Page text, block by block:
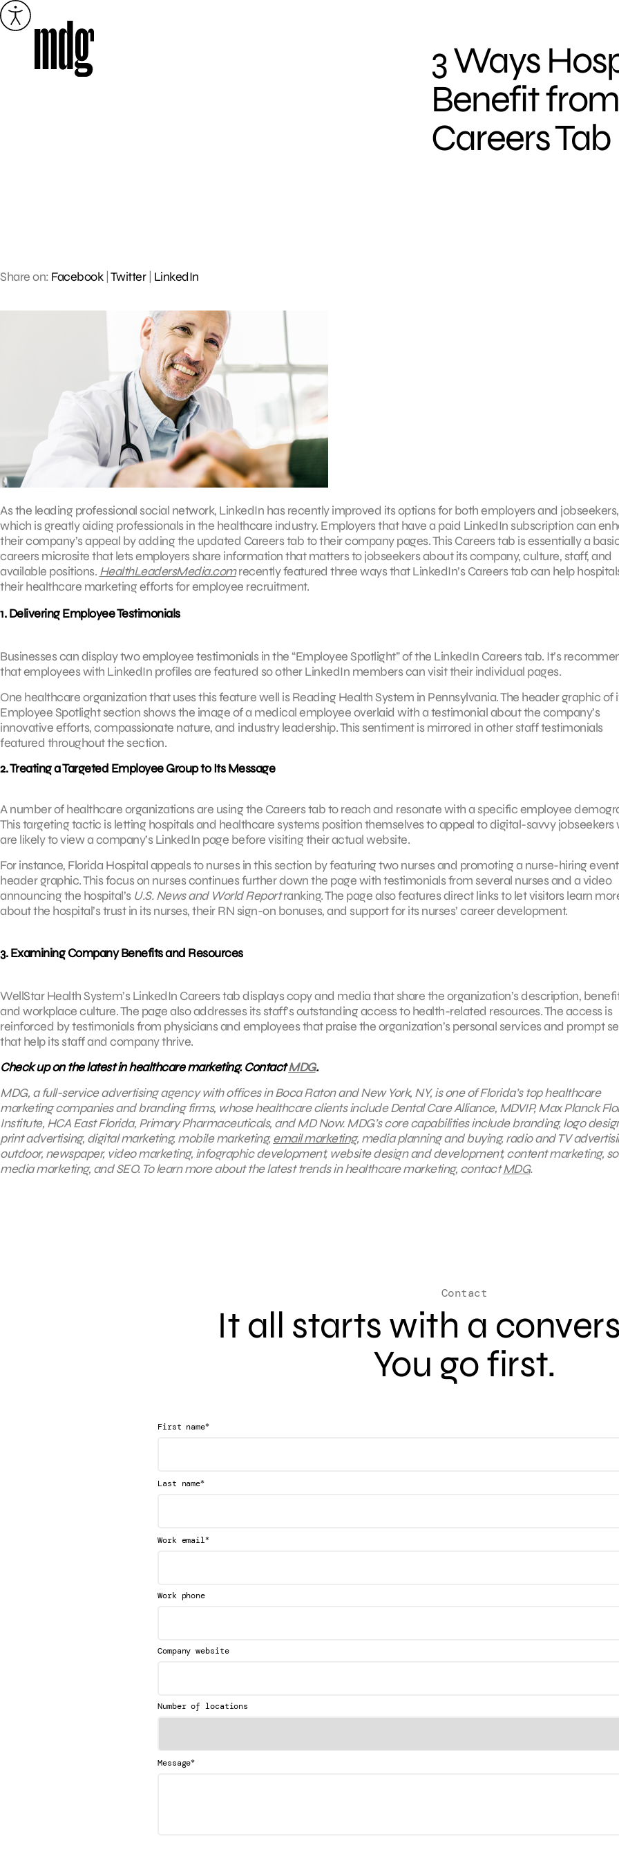
Skip
to
3 Ways
Benefit
Careers Tab
Share on: Facebook| Twitter| LinkedIn
As the leading professional social network, LinkedIn has recently improved its options for both employers and jobseekers,
which is greatly aiding professionals in the healthcare industry. Employers that have a paid LinkedIn subscription can
their company’s appeal by adding the updated Careers tab to their company pages. This Careers tab is essentially a
careers microsite that lets employers share information that matters to jobseekers about its company, culture, staff, and
available positions. HealthLeadersMedia.comrecently featured three ways that LinkedIn’s Careers tab can help
their healthcare marketing efforts for employee recruitment.
1. Delivering Employee Testimonials
Businesses can display two employee testimonials in the “Employee Spotlight” of the LinkedIn Careers tab. It’s
that employees with LinkedIn profiles are featured so other LinkedIn members can visit their individual pages.
One healthcare organization that uses this feature well is Reading Health System in Pennsylvania. The header graphic of
Employee Spotlight section shows the image of a medical employee overlaid with a testimonial about the company’s
innovative efforts, compassionate nature, and industry leadership. This sentiment is mirrored in other staff testimonials
featured throughout the section.
2. Treating a Targeted Employee Group to Its Message
A number of healthcare organizations are using the Careers tab to reach and resonate with a specific employee
This targeting tactic is letting hospitals and healthcare systems position themselves to appeal to digital-savvy jobseekers
are likely to view a company’s LinkedIn page before visiting their actual website.
For instance, Florida Hospital appeals to nurses in this section by featuring two nurses and promoting a nurse-hiring
header graphic. This focus on nurses continues further down the page with testimonials from several nurses and a video
announcing the hospital’s U.S. News and World Reportranking. The page also features direct links to let visitors learn
about the hospital’s trust in its nurses, their RN sign-on bonuses, and support for its nurses’ career development.
3. Examining Company Benefits and Resources
WellStar Health System’s LinkedIn Careers tab displays copy and media that share the organization’s description,
and workplace culture. The page also addresses its staff’s outstanding access to health-related resources. The access is
reinforced by testimonials from physicians and employees that praise the organization’s personal services and prompt
that help its staff and company thrive.
Check up on the latest in healthcare marketing. ContactMDG.
MDG, a full-service advertising agency with offices in Boca Raton and New York, NY, is one of Florida’s top healthcare
marketing companies and branding firms, whose healthcare clients include Dental Care Alliance, MDVIP, Max Planck
Institute, HCA East Florida, Primary Pharmaceuticals, and MD Now. MDG’s core capabilities include branding, logo
print advertising, digital marketing, mobile marketing,email marketing, media planning and buying, radio and TV
outdoor, newspaper, video marketing, infographic development, website design and development, content marketing,
media marketing, and SEO. To learn more about the latest trends in healthcare marketing, contactMDG.
Contact
It all starts with a
You go first.
First name*
Last name*
Work email*
Work phone
Company website
Number of locations
Message*